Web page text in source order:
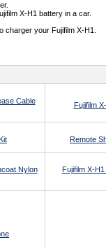
X-H1 battery in a car.
charger your Fujifilm X-H1.
Cable
Fujifilm
Remote
Nylon
Fujifilm X-